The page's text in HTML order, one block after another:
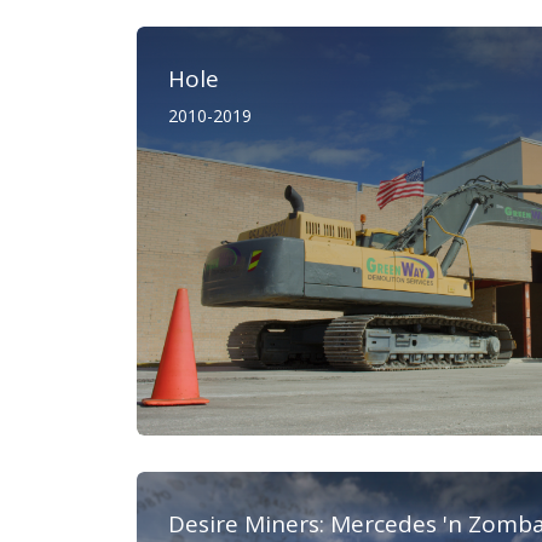
Hole
2010-2019
Desire Miners: Mercedes 'n